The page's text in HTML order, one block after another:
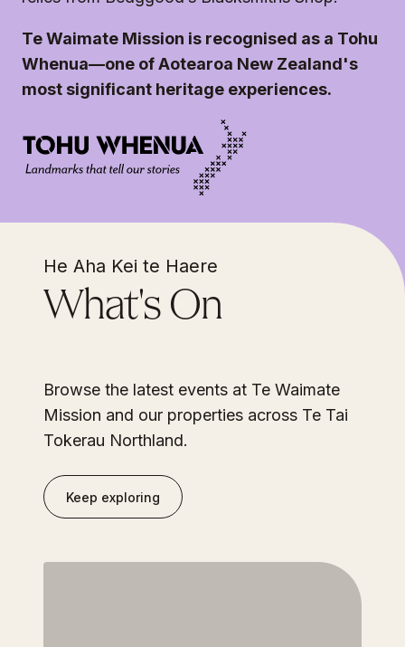
Te Waimate Mission is recognised as a Tohu
Whenua—one of Aotearoa New Zealand's
most significant heritage experiences.
He Aha Kei te Haere
What's On
Browse the latest events at Te Waimate
Mission and our properties across Te Tai
Tokerau Northland.
Keep exploring